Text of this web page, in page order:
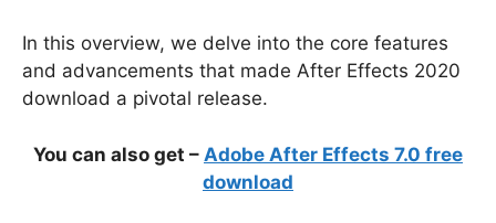
In this overview, we delve into the core features
and advancements that made After Effects 2020
download a pivotal release.
You can also get – Adobe After Effects 7.0 free
download